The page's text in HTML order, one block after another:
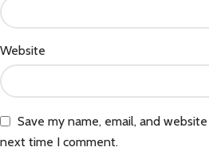
Website
Save my name, email, and
next time I comment.